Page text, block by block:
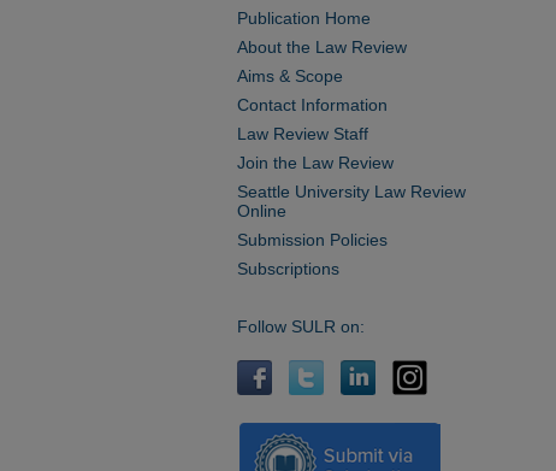
Publication Home
About the Law Review
Aims & Scope
Contact Information
Law Review Staff
Join the Law Review
Seattle University Law Review
Online
Submission Policies
Subscriptions
Follow SULR on: